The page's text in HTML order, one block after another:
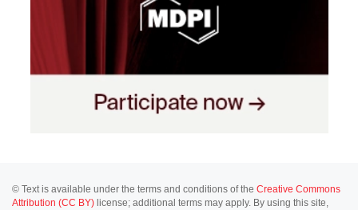
© Text is available under the terms and conditions of the Creative Commons
Attribution (CC BY) license; additional terms may apply. By using this site,